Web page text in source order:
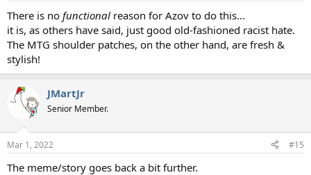
There is no functional reason for Azov to do this...
it is, as others have said, just good old-fashioned racist hate.
The MTG shoulder patches, on the other hand, are fresh &
stylish!
JMartJr
Senior Member.
Mar 1, 2022 #15
The meme/story goes back a bit further.